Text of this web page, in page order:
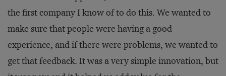
the first company I know of to do this. We wanted to
make sure that people were having a good
experience, and if there were problems, we wanted to
get that feedback. It was a very simple innovation, but